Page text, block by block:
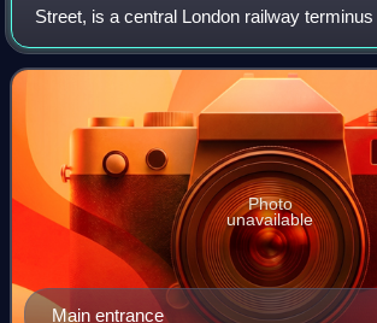
Street, is a central London railway
London Underground station in London
on Cannon Street in the City of L
Main entrance
Photo
unavailable